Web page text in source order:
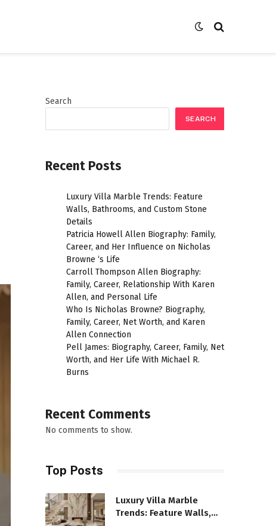
Search
SEARCH
Recent Posts
Luxury Villa Marble Trends: Feature
Walls, Bathrooms, and Custom Stone
Details
Patricia Howell Allen Biography: Family,
Career, and Her Influence on Nicholas
Browne ‘s Life
Carroll Thompson Allen Biography:
Family, Career, Relationship With Karen
Allen, and Personal Life
Who Is Nicholas Browne? Biography,
Family, Career, Net Worth, and Karen
Allen Connection
Pell James: Biography, Career, Family, Net
Worth, and Her Life With Michael R.
Burns
Recent Comments
No comments to show.
Top Posts
Luxury Villa Marble
Trends: Feature Walls,